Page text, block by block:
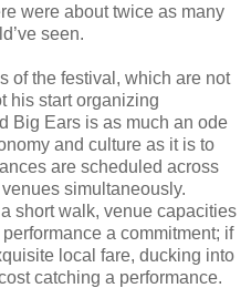
were about twice as many
seen.
of the festival, which are not
his start organizing
Big Ears is as much an ode
and culture as it is to
are scheduled across
simultaneously.
short walk, venue capacities
a commitment; if
local fare, ducking into
catching a performance.